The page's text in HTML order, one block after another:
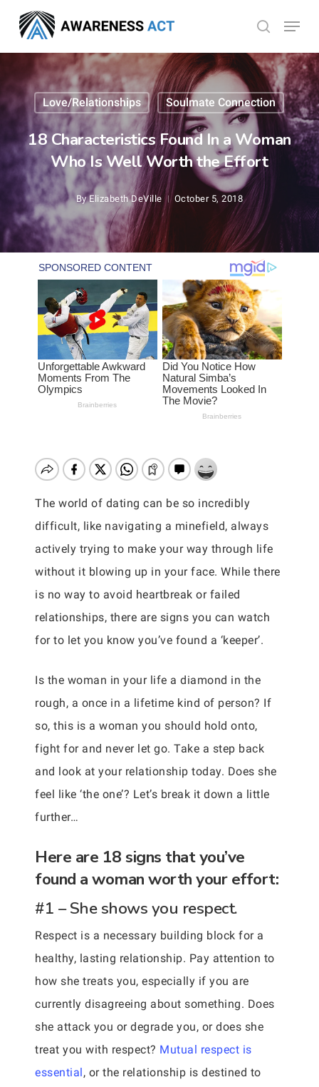
main
content
search
Menu
Love/Relationships Soulmate Connection
18 Characteristics Found In a Woman
Who Is Well Worth the Effort
By Elizabeth DeVille October 5, 2018
The world of dating can be so incredibly
difficult, like navigating a minefield, always
actively trying to make your way through life
without it blowing up in your face. While there
is no way to avoid heartbreak or failed
relationships, there are signs you can watch
for to let you know you’ve found a ‘keeper’.
Is the woman in your life a diamond in the
rough, a once in a lifetime kind of person? If
so, this is a woman you should hold onto,
fight for and never let go. Take a step back
and look at your relationship today. Does she
feel like ‘the one’? Let’s break it down a little
further…
Here are 18 signs that you’ve
found a woman worth your effort:
#1 – She shows you respect.
Respect is a necessary building block for a
healthy, lasting relationship. Pay attention to
how she treats you, especially if you are
currently disagreeing about something. Does
she attack you or degrade you, or does she
treat you with respect? Mutual respect is
essential, or the relationship is destined to
Menu